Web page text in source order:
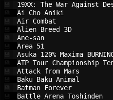
19XX: The War
Ai Cho
Air
Alien
Ane-
Area
Asuka 120% Maxima
ATP Tour
Attack
Baku Baku
Batman
Battle Arena